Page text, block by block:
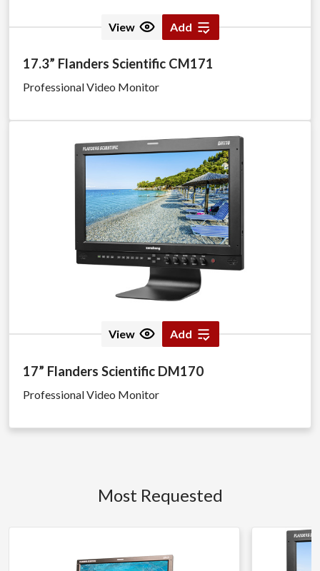
View Add
17.3” Flanders Scientific CM171
Professional Video Monitor
View Add
17” Flanders Scientific DM170
Professional Video Monitor
Most Requested